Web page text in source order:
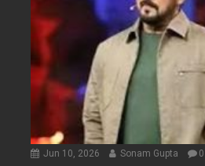
Jun 10, 2026 Sonam Gupta 0